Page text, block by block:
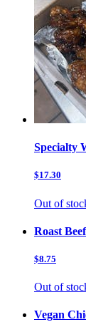
Specialty
$17.30
Out of
Roast
$8.75
Out of
Vegan